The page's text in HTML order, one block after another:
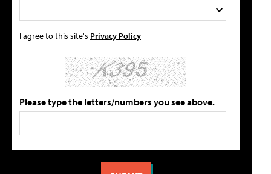
I agree to this site's Privacy Policy
Please type the letters/numbers you see above.